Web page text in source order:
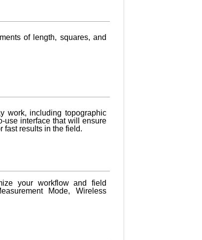
of length, squares, and
work, including topographic
use interface that will ensure
fast results in the field.
your workflow and field
Mode, Wireless